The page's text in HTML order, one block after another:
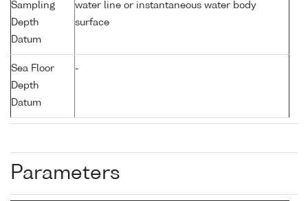
Sampling
Depth
Datum
water line or instantaneous water body
surface
Sea Floor
Depth
Datum
-
Parameters